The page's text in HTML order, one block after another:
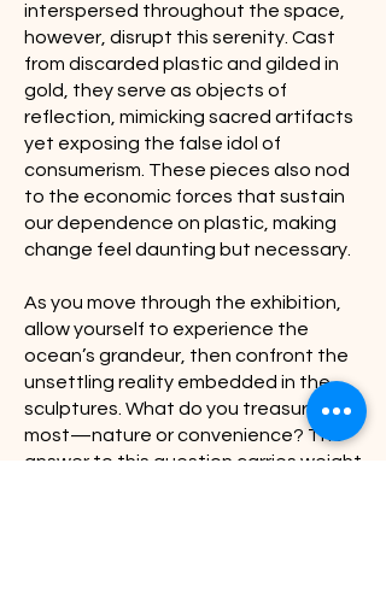
interspersed throughout the space,
however, disrupt this serenity. Cast
from discarded plastic and gilded in
gold, they serve as objects of
reflection, mimicking sacred artifacts
yet exposing the false idol of
consumerism. These pieces also nod
to the economic forces that sustain
our dependence on plastic, making
change feel daunting but necessary.
As you move through the exhibition,
allow yourself to experience the
ocean’s grandeur, then confront the
unsettling reality embedded in the
sculptures. What do you treasure
most—nature or convenience? The
answer to this question carries weight